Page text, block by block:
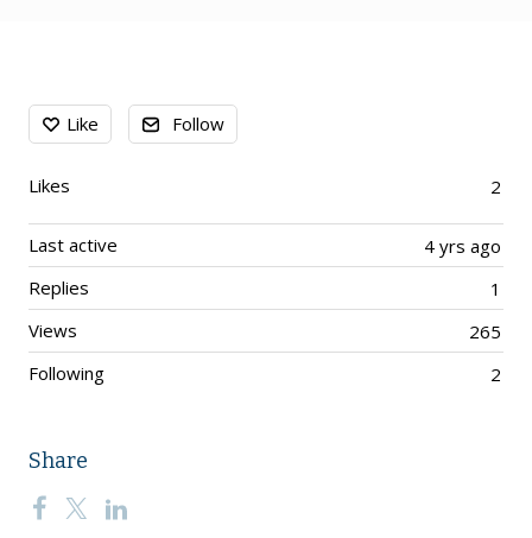
Content aside
Like Follow
2
Likes
4 yrs ago
Last active
1
Replies
265
Views
2
Following
Share